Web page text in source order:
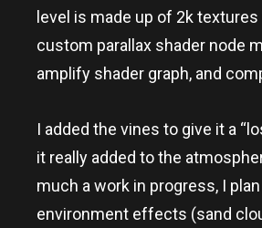
level is made up of 2k
custom parallax shader node
amplify shader graph, and
I added the vines to give it a
it really added to the
much a work in progress, I
environment effects (sand